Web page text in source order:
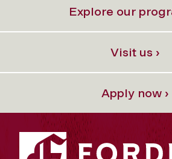
Explore our
Visit us ›
Apply now ›